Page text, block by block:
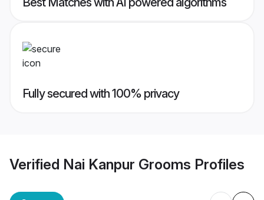
Fully secured with 100% privacy
Verified Nai Kanpur Grooms Profiles